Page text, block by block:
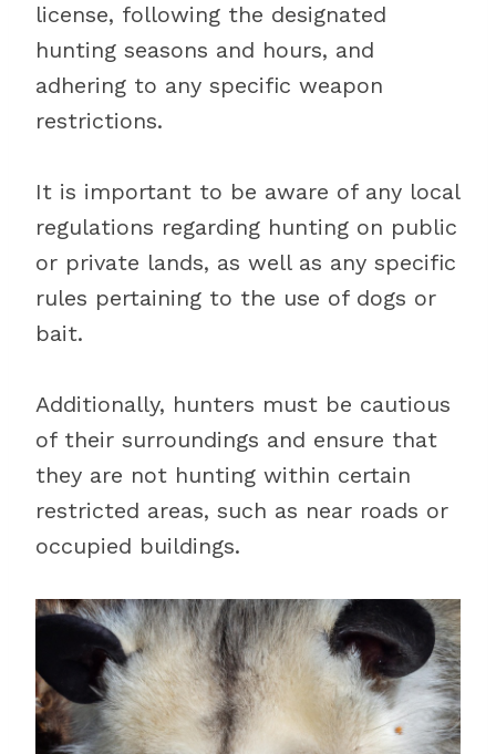
license, following the designated
hunting seasons and hours, and
adhering to any specific weapon
restrictions.
It is important to be aware of any local
regulations regarding hunting on public
or private lands, as well as any specific
rules pertaining to the use of dogs or
bait.
Additionally, hunters must be cautious
of their surroundings and ensure that
they are not hunting within certain
restricted areas, such as near roads or
occupied buildings.